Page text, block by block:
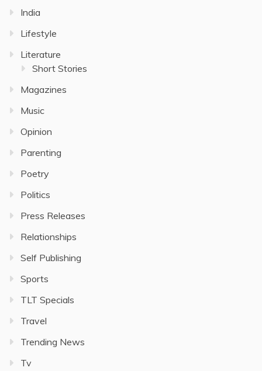
India
Lifestyle
Literature
Short Stories
Magazines
Music
Opinion
Parenting
Poetry
Politics
Press Releases
Relationships
Self Publishing
Sports
TLT Specials
Travel
Trending News
Tv